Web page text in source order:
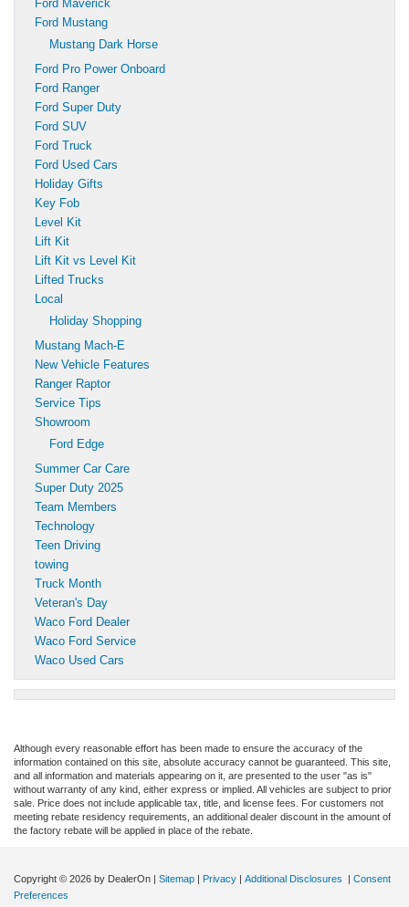
Ford Maverick
Ford Mustang
Mustang Dark Horse
Ford Pro Power Onboard
Ford Ranger
Ford Super Duty
Ford SUV
Ford Truck
Ford Used Cars
Holiday Gifts
Key Fob
Level Kit
Lift Kit
Lift Kit vs Level Kit
Lifted Trucks
Local
Holiday Shopping
Mustang Mach-E
New Vehicle Features
Ranger Raptor
Service Tips
Showroom
Ford Edge
Summer Car Care
Super Duty 2025
Team Members
Technology
Teen Driving
towing
Truck Month
Veteran's Day
Waco Ford Dealer
Waco Ford Service
Waco Used Cars
Although every reasonable effort has been made to ensure the accuracy of the
information contained on this site, absolute accuracy cannot be guaranteed. This site,
and all information and materials appearing on it, are presented to the user "as is"
without warranty of any kind, either express or implied. All vehicles are subject to prior
sale. Price does not include applicable tax, title, and license fees. For customers not
meeting rebate residency requirements, an additional dealer discount in the amount of
the factory rebate will be applied in place of the rebate.
Copyright © 2026 by DealerOn | Sitemap | Privacy | Additional Disclosures | Consent
Preferences